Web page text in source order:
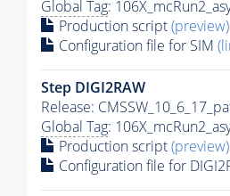
Global Tag:
Production script(preview)
Configuration file for SIM
Step DIGI2RAW
Release:
Global Tag:
Production script(preview)
Configuration file for